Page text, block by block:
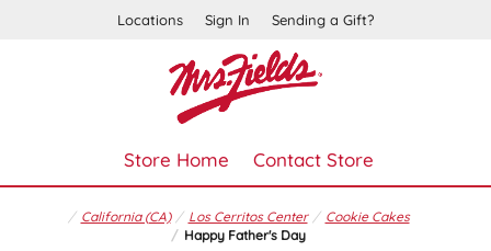
Locations Sign In Sending a Gift?
Store Home Contact Store
California (CA) Los Cerritos Center
Cookie Cakes
Happy Father's Day